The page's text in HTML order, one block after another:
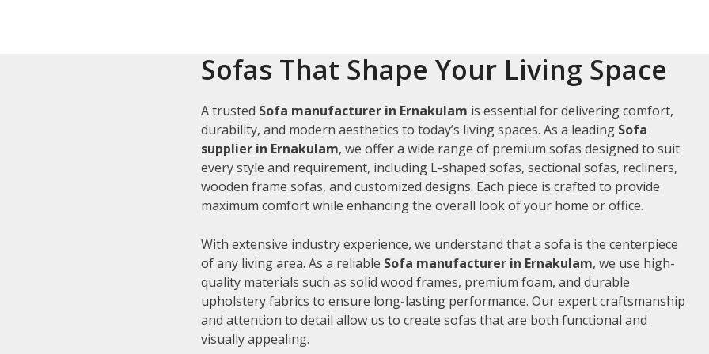
Sofas That Shape Your Living Space
A trusted Sofa manufacturer in Ernakulam is essential for delivering comfort,
durability, and modern aesthetics to today’s living spaces. As a leading Sofa
supplier in Ernakulam, we offer a wide range of premium sofas designed to suit
every style and requirement, including L-shaped sofas, sectional sofas, recliners,
wooden frame sofas, and customized designs. Each piece is crafted to provide
maximum comfort while enhancing the overall look of your home or office.
With extensive industry experience, we understand that a sofa is the centerpiece
of any living area. As a reliable Sofa manufacturer in Ernakulam, we use high-
quality materials such as solid wood frames, premium foam, and durable
upholstery fabrics to ensure long-lasting performance. Our expert craftsmanship
and attention to detail allow us to create sofas that are both functional and
visually appealing.